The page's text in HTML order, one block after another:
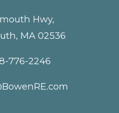
Hwy,
MA 02536
776-2246